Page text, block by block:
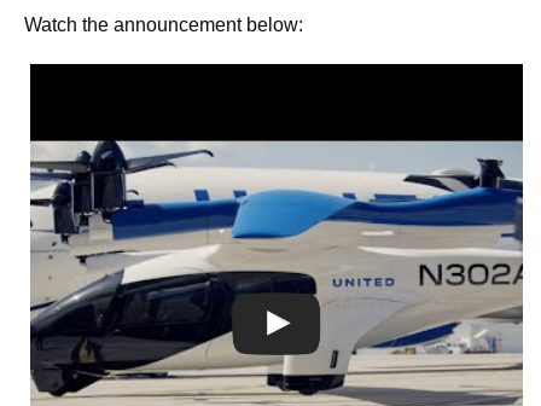
Watch the announcement below: